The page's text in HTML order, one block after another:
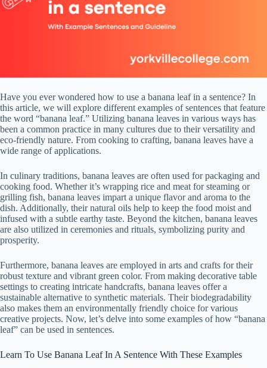
Have you ever wondered how to use a banana leaf in a sentence? In
this article, we will explore different examples of sentences that feature
the word “banana leaf.” Utilizing banana leaves in various ways has
been a common practice in many cultures due to their versatility and
eco-friendly nature. From cooking to crafting, banana leaves have a
wide range of applications.
In culinary traditions, banana leaves are often used for packaging and
cooking food. Whether it’s wrapping rice and meat for steaming or
grilling fish, banana leaves impart a unique flavor and aroma to the
dish. Additionally, their natural oils help to keep the food moist and
infused with a subtle earthy taste. Beyond the kitchen, banana leaves
are also utilized in ceremonies and rituals, symbolizing purity and
prosperity.
Furthermore, banana leaves are employed in arts and crafts for their
robust texture and vibrant green color. From making decorative table
settings to creating intricate handcrafts, banana leaves offer a
sustainable alternative to synthetic materials. Their biodegradability
also makes them an environmentally friendly choice for various
creative projects. Now, let’s delve into some examples of how “banana
leaf” can be used in sentences.
Learn To Use Banana Leaf In A Sentence With These Examples